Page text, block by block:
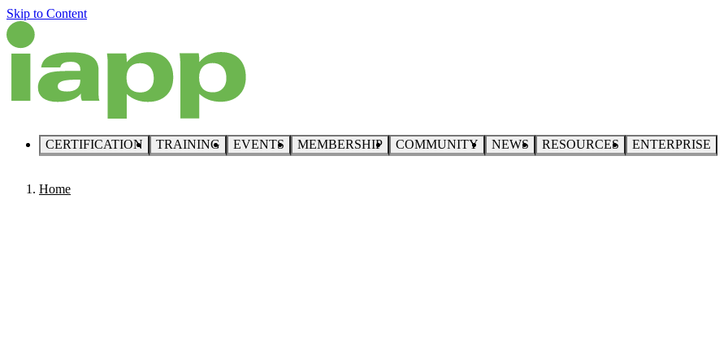
Skip to Content
CERTIFICATION TRAINING EVENTS MEMBERSHIP COMMUNITY NEWS RESOURCES ENTERPRISE
Home